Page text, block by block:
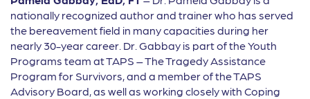
nationally recognized author and trainer who has served
the bereavement field in many capacities during her
nearly 30-year career. Dr. Gabbay is part of the Youth
Programs team at TAPS – The Tragedy Assistance
Program for Survivors, and a member of the TAPS
Advisory Board, as well as working closely with Coping